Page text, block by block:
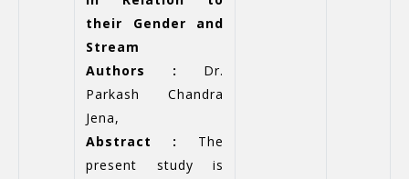
their Gender and
Stream
Authors : Dr.
Parkash Chandra
Jena,
Abstract :
The
present study is